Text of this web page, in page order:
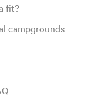
fit?
campgrounds